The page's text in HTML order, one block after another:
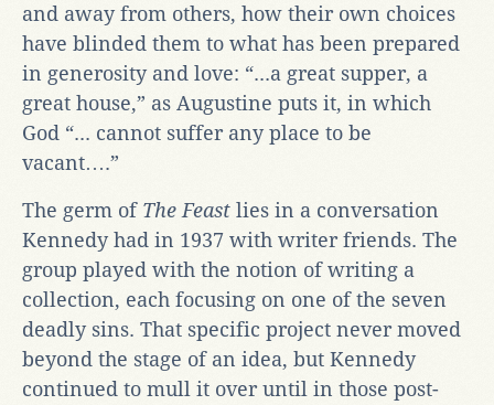
and away from others, how their own choices
have blinded them to what has been prepared
in generosity and love: “...a great supper, a
great house,” as Augustine puts it, in which
God “... cannot suffer any place to be
vacant….”
The germ of The Feast lies in a conversation
Kennedy had in 1937 with writer friends. The
group played with the notion of writing a
collection, each focusing on one of the seven
deadly sins. That specific project never moved
beyond the stage of an idea, but Kennedy
continued to mull it over until in those post-